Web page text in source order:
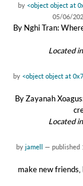
by <object object at
05/06/
By Nghi Tran:
Located in
by <object object at
By Zayanah
Located in
by jamell — published
make new friends,